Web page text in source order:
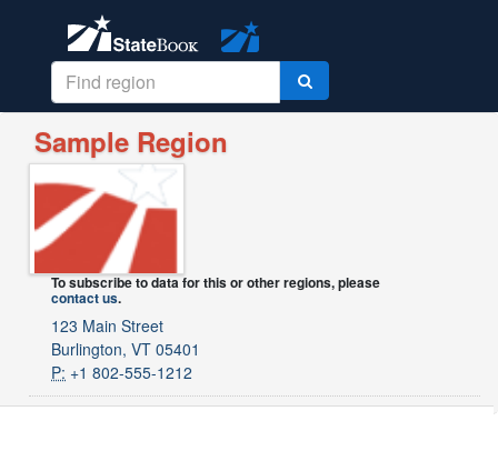
Sample Region
To subscribe to data for this or other regions, please
contact us.
123 Main Street
Burlington, VT 05401
P: +1 802-555-1212